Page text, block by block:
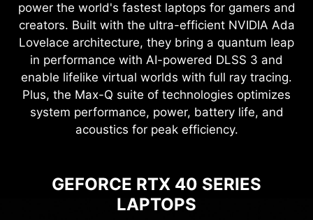
power the world's fastest laptops for gamers and
creators. Built with the ultra-efficient NVIDIA Ada
Lovelace architecture, they bring a quantum leap
in performance with AI-powered DLSS 3 and
enable lifelike virtual worlds with full ray tracing.
Plus, the Max-Q suite of technologies optimizes
system performance, power, battery life, and
acoustics for peak efficiency.
GEFORCE RTX 40 SERIES
LAPTOPS